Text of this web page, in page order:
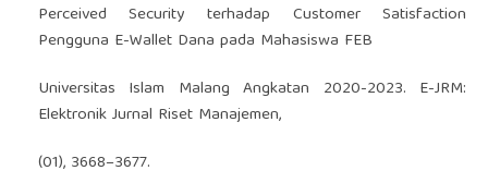
Perceived Security terhadap Customer Satisfaction
Pengguna E-Wallet Dana pada Mahasiswa FEB
Universitas Islam Malang Angkatan 2020-2023. E-JRM:
Elektronik Jurnal Riset Manajemen,
(01), 3668–3677.